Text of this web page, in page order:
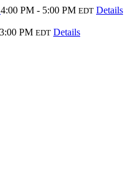
4:00 PM - 5:00 PM EDT Details
PM EDT Details